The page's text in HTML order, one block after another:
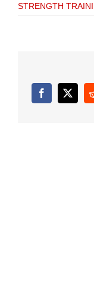
STRENGTH
Facebook
X